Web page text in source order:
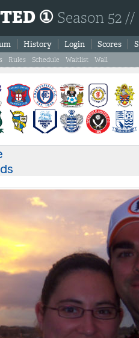
① Season 52
History Login Scores
Rules Schedule Waitlist Wall